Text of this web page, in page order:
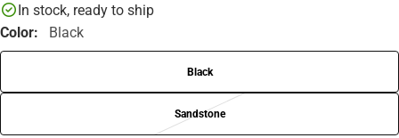
In stock, ready to ship
Color:
Black
Black
Sandstone